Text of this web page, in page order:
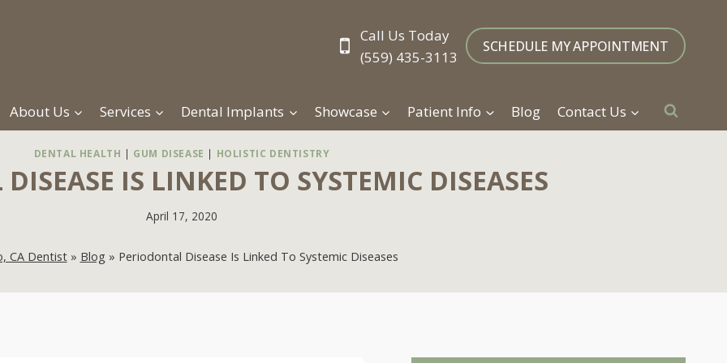
Call Us Today
(559) 435-3113
SCHEDULE MY APPOINTMENT
About Us Services Dental Implants Showcase Patient Info Blog Contact Us
DENTAL HEALTH | GUM DISEASE | HOLISTIC DENTISTRY
IS LINKED TO SYSTEMIC DISEASES
April 17, 2020
CA Dentist» Blog » Periodontal Disease Is Linked To Systemic Diseases